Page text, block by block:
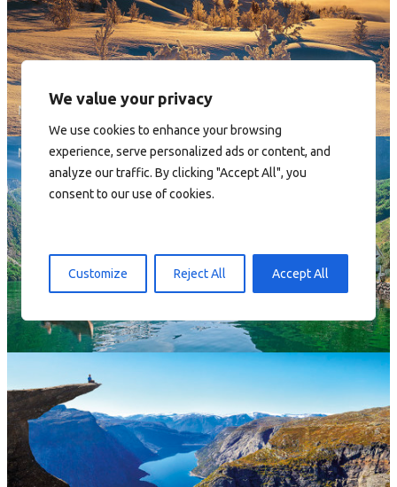
We value your privacy
We use cookies to enhance your browsing
experience, serve personalized ads or content, and
analyze our traffic. By clicking "Accept All", you
consent to our use of cookies.
Customize Reject All Accept All
Norway - Winter gold
Norway
Norway